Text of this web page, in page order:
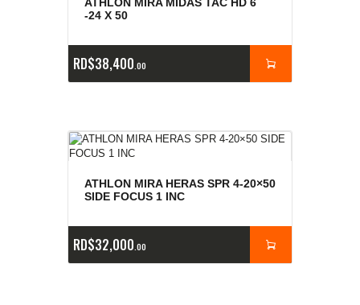
-24 X 50
RD$38,400 00
ATHLON MIRA HERAS SPR 4-20×50
SIDE FOCUS 1 INC
RD$32,000 00